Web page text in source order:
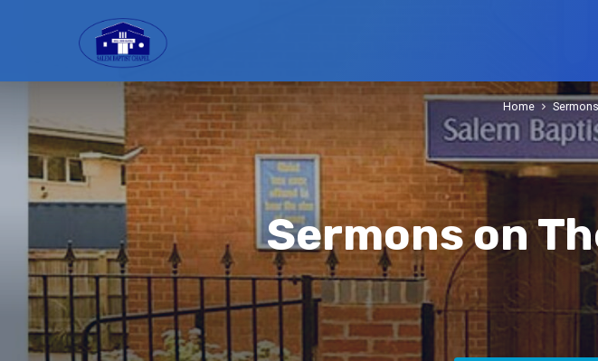
Sermons on
Home Sermons